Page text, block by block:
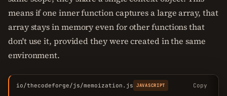
means if one inner function captures a large array, that
array stays in memory even for other functions that
don't use it, provided they were created in the same
environment.
io/thecodeforge/js/memoization.js JAVASCRIPT Copy